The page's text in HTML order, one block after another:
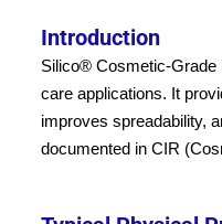
Introduction
Silico® Cosmetic-Grade
care applications. It
improves spreadability,
documented in CIR